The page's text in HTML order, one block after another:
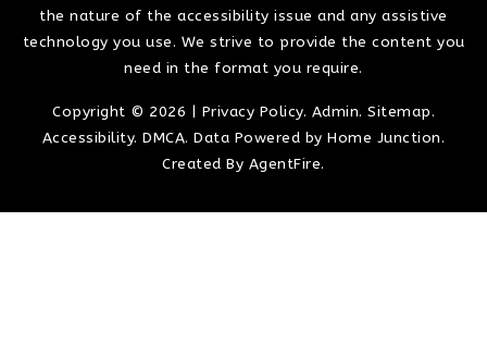
the nature of the accessibility issue and any assistive
technology you use. We strive to provide the content you
need in the format you require.
Copyright © 2026 | Privacy Policy. Admin. Sitemap.
Accessibility.DMCA. Data Powered by Home Junction.
Created By AgentFire.